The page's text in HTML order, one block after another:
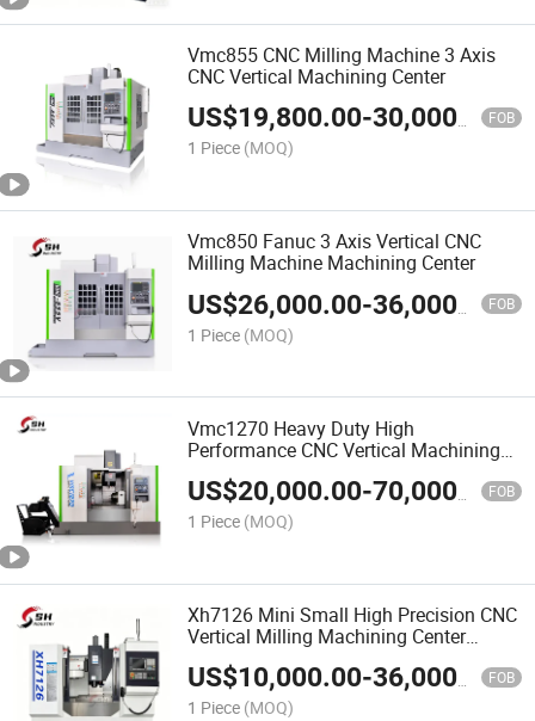
Vmc855 CNC Milling Machine 3 Axis
CNC Vertical Machining Center
US$19,800.00-30,000.00 FOB
1 Piece (MOQ)
Vmc850 Fanuc 3 Axis Vertical CNC
Milling Machine Machining Center
US$26,000.00-36,000.00 FOB
1 Piece (MOQ)
Vmc1270 Heavy Duty High
Performance CNC Vertical Machining
Center
US$20,000.00-70,000.00 FOB
1 Piece (MOQ)
Xh7126 Mini Small High Precision CNC
Vertical Milling Machining Center
Machine
US$10,000.00-36,000.00 FOB
1 Piece (MOQ)